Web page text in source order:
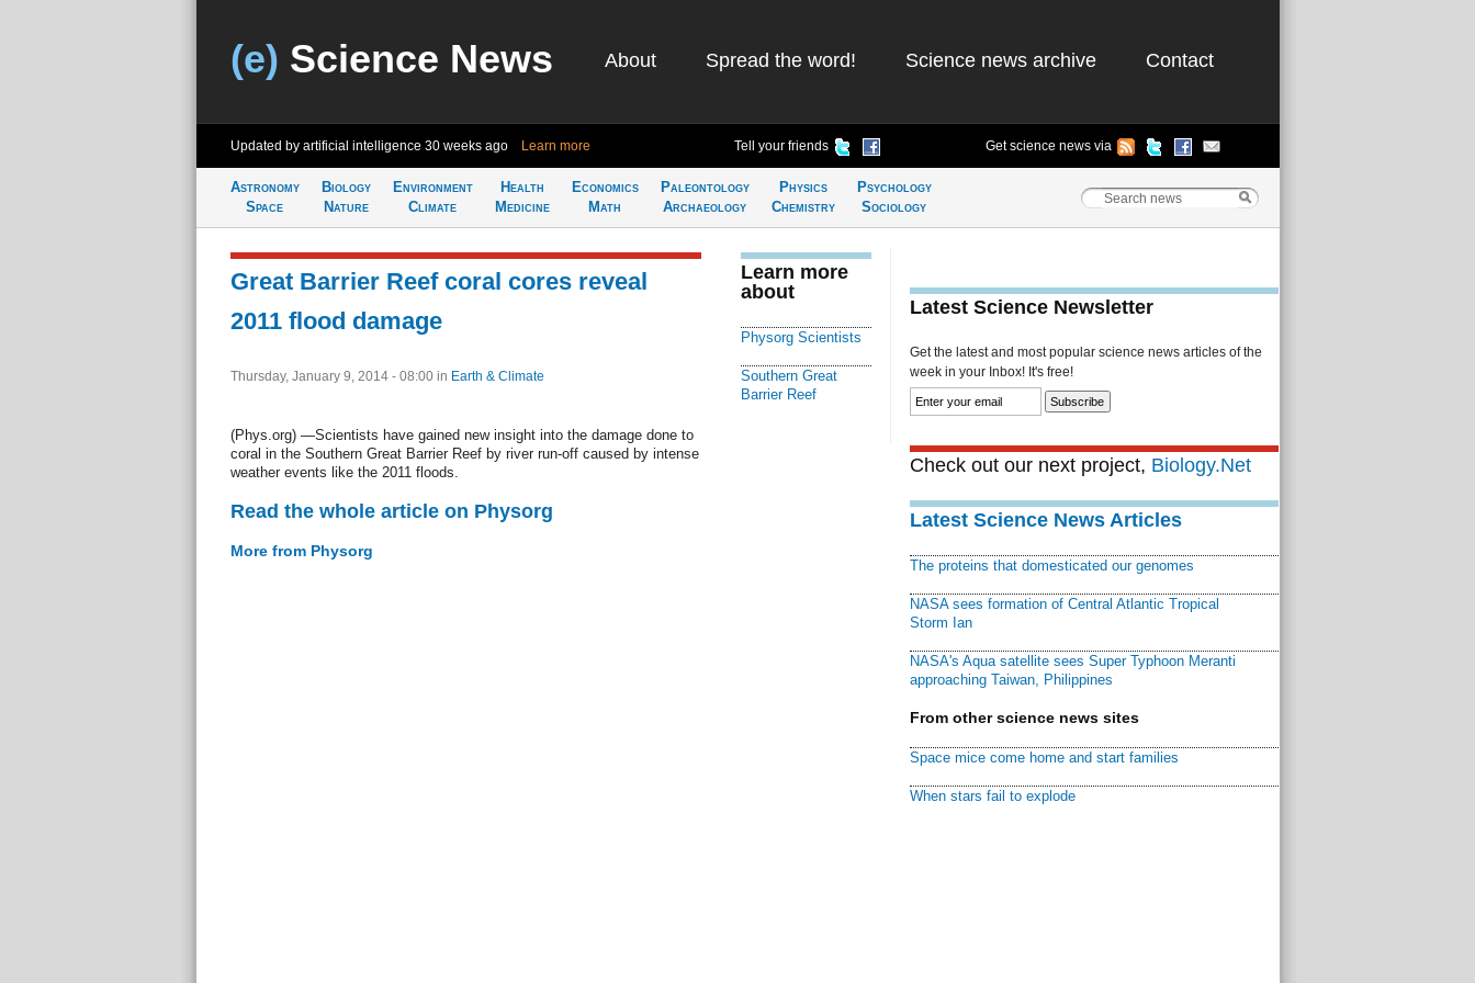
(e) Science News About Spread the word! Science news archive Contact
Updated by artificial intelligence 30 weeks ago Learn more Tell your friends Get science news via
Astronomy
Space
Biology
Nature
Environment
Climate
Health
Medicine
Economics
Math
Paleontology
Archaeology
Physics
Chemistry
Psychology
Sociology
Great Barrier Reef coral cores reveal
2011 flood damage
Thursday, January 9, 2014 - 08:00 in Earth & Climate
(Phys.org) —Scientists have gained new insight into the damage done to
coral in the Southern Great Barrier Reef by river run-off caused by intense
weather events like the 2011 floods.
Read the whole article on Physorg
More from Physorg
Learn more
about
Physorg Scientists
Southern Great
Barrier Reef
Latest Science Newsletter
Get the latest and most popular science news articles of the
week in your Inbox! It's free!
Check out our next project, Biology.Net
Latest Science News Articles
The proteins that domesticated our genomes
NASA sees formation of Central Atlantic Tropical
Storm Ian
NASA's Aqua satellite sees Super Typhoon Meranti
approaching Taiwan, Philippines
From other science news sites
Space mice come home and start families
When stars fail to explode